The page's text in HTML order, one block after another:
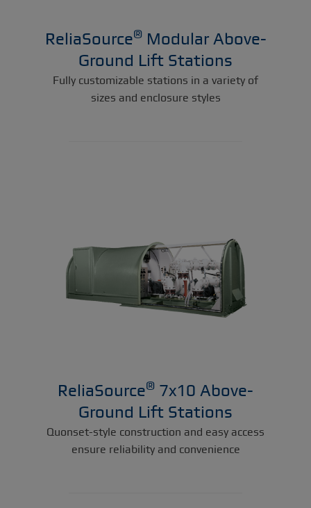
ReliaSource®Modular Above-
Ground Lift Stations
Fully customizable stations in a variety of
sizes and enclosure styles
ReliaSource® 7x10 Above-
Ground Lift Stations
Quonset-style construction and easy access
ensure reliability and convenience